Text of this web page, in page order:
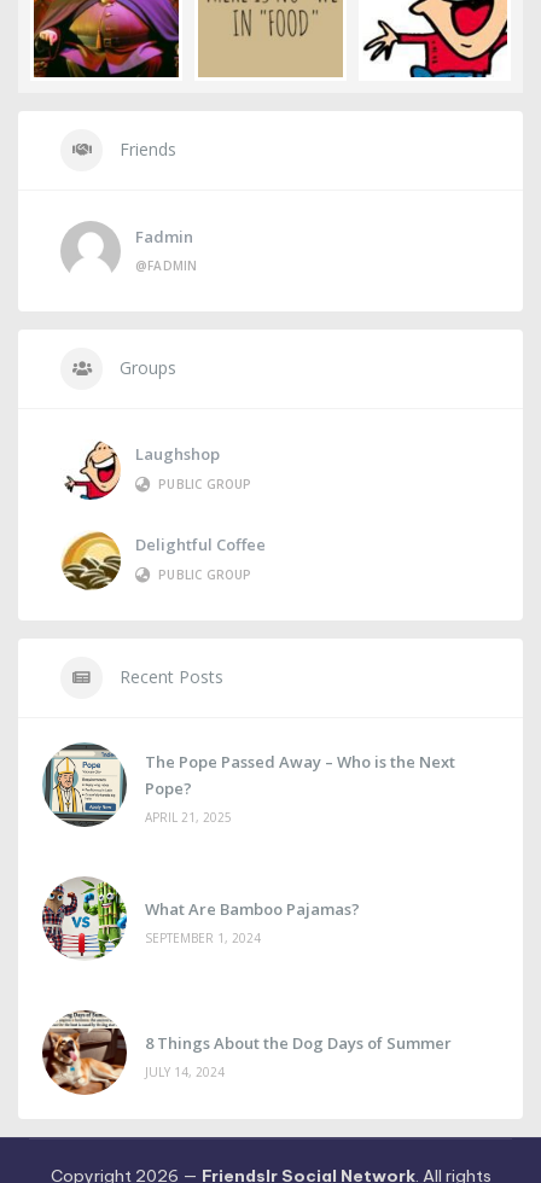
Friends
Fadmin
@FADMIN
Groups
Laughshop
PUBLIC GROUP
Delightful Coffee
PUBLIC GROUP
Recent Posts
The Pope Passed Away – Who is the Next
Pope?
APRIL 21, 2025
What Are Bamboo Pajamas?
SEPTEMBER 1, 2024
8 Things About the Dog Days of Summer
JULY 14, 2024
Copyright 2026 — Friendslr Social Network. All rights